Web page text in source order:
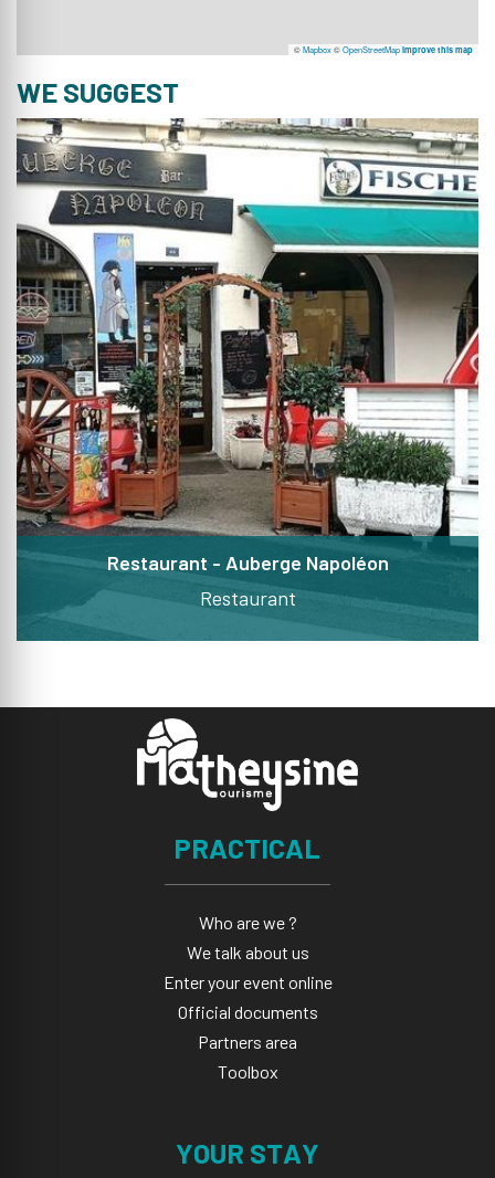
©Mapbox©OpenStreetMap Improve this map
WE SUGGEST
Restaurant - Auberge Napoléon
Restaurant
PRACTICAL
Who are we ?
We talk about us
Enter your event online
Official documents
Partners area
Toolbox
YOUR STAY